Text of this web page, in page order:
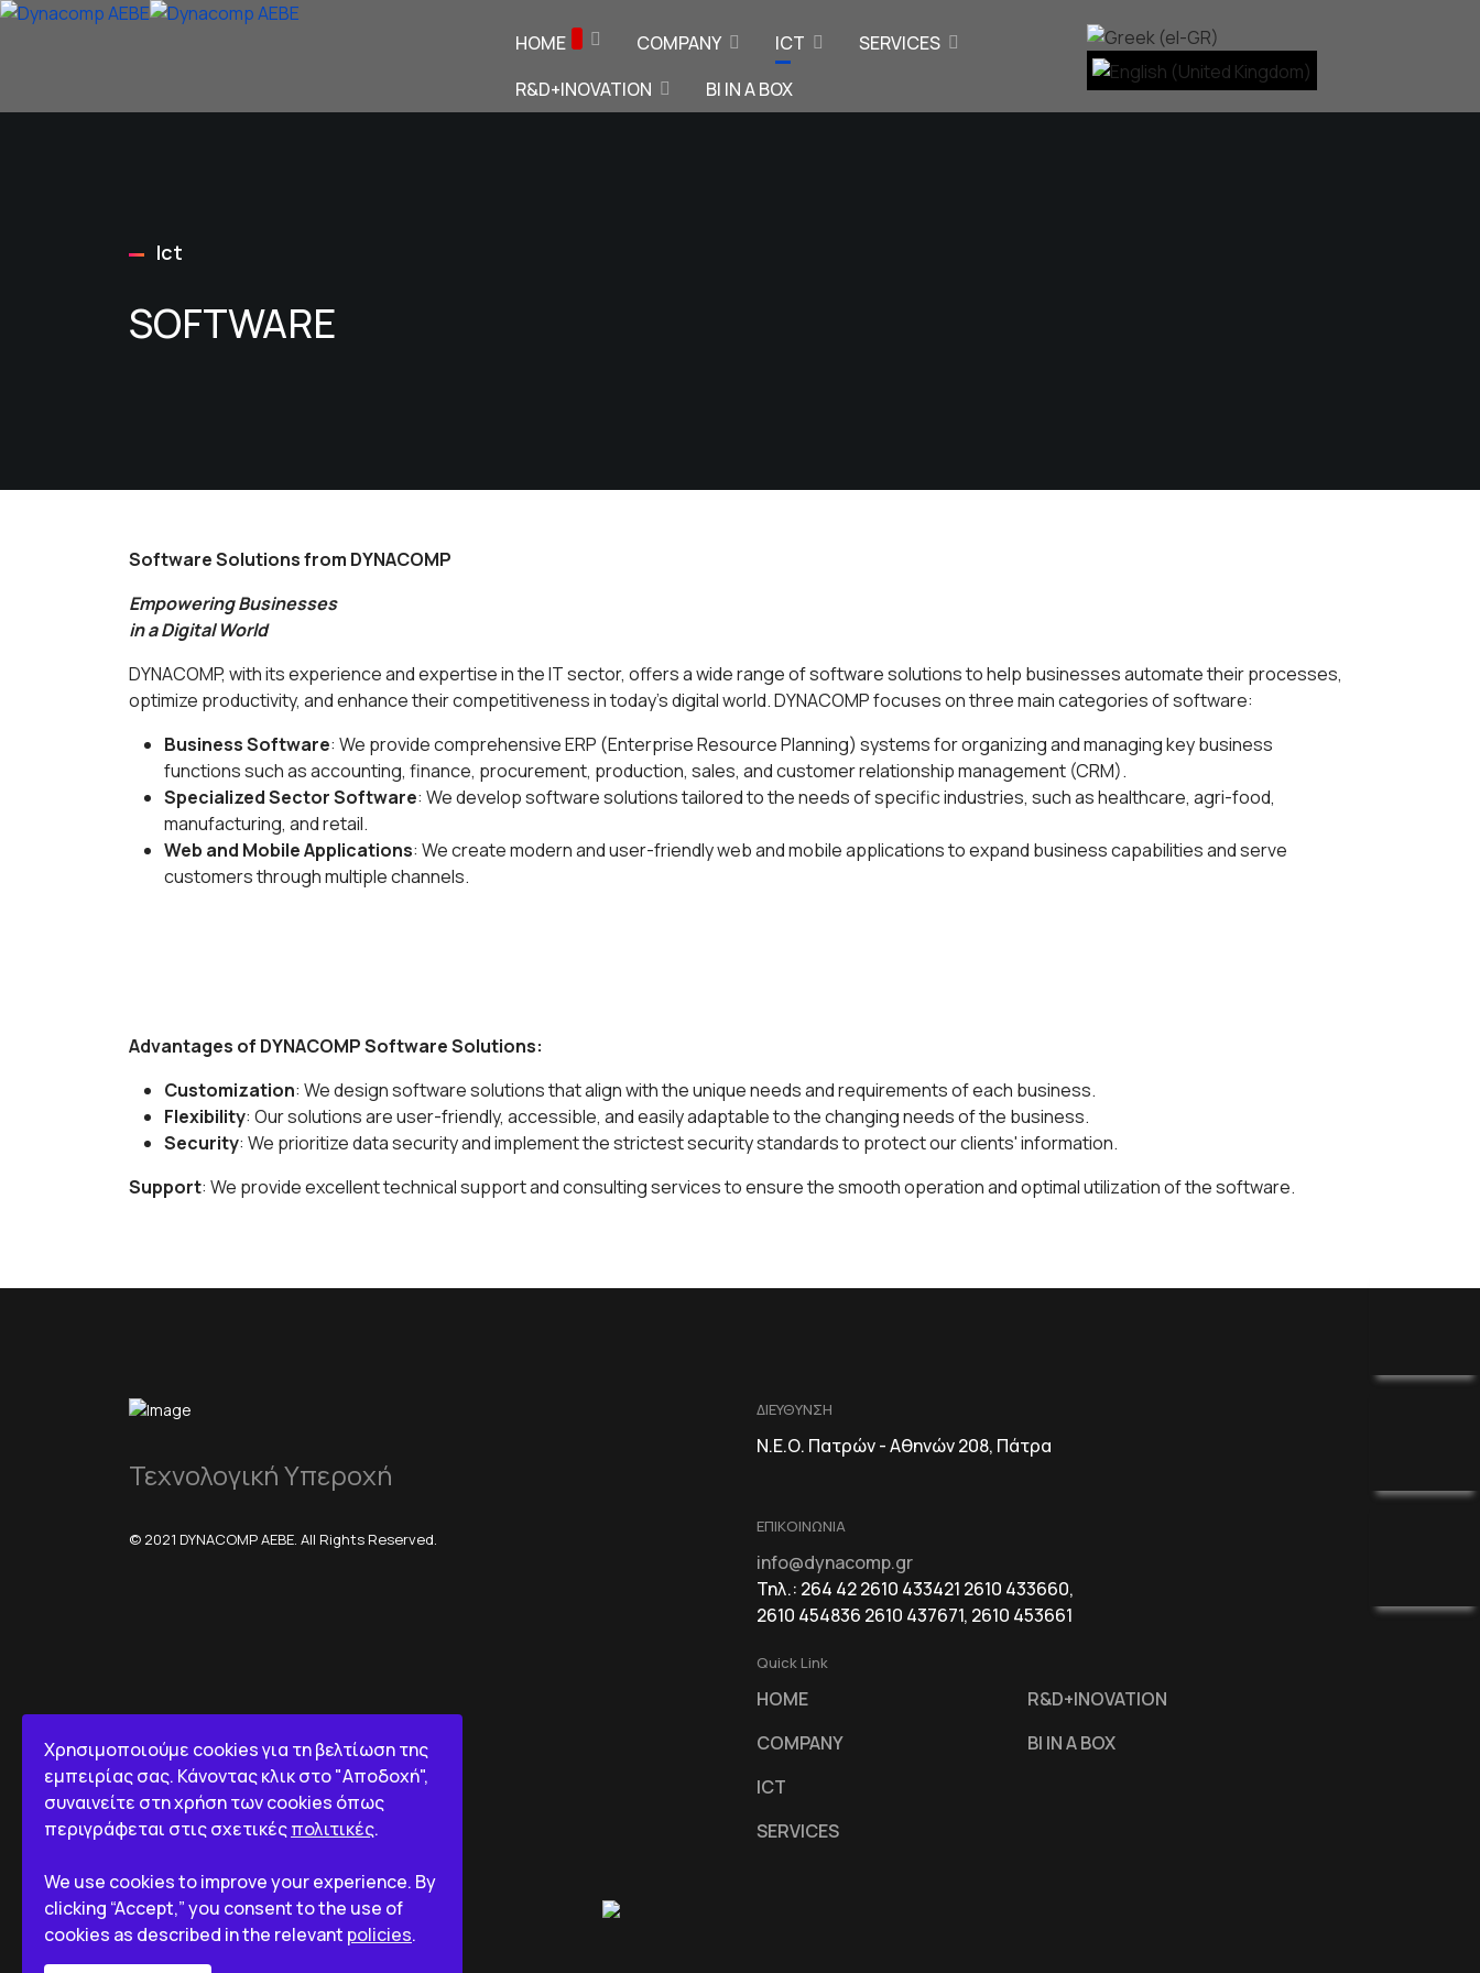
HOME COMPANY ICT
SERVICES
R&D+INOVATION
BI IN A BOX
Ict
SOFTWARE
Software Solutions from DYNACOMP
Empowering Businesses
in a Digital World
DYNACOMP, with its experience and expertise in the IT sector, offers a wide range of software solutions to help businesses automate their processes,
optimize productivity, and enhance their competitiveness in today's digital world. DYNACOMP focuses on three main categories of software:
Business Software: We provide comprehensive ERP (Enterprise Resource Planning) systems for organizing and managing key business
functions such as accounting, finance, procurement, production, sales, and customer relationship management (CRM).
Specialized Sector Software: We develop software solutions tailored to the needs of specific industries, such as healthcare, agri-food,
manufacturing, and retail.
Web and Mobile Applications: We create modern and user-friendly web and mobile applications to expand business capabilities and serve
customers through multiple channels.
Advantages of DYNACOMP Software Solutions:
Customization: We design software solutions that align with the unique needs and requirements of each business.
Flexibility: Our solutions are user-friendly, accessible, and easily adaptable to the changing needs of the business.
Security: We prioritize data security and implement the strictest security standards to protect our clients' information.
Support: We provide excellent technical support and consulting services to ensure the smooth operation and optimal utilization of the software.
Τεχνολογική Υπεροχή
© 2021 DYNACOMP AEBE. All Rights Reserved.
ΔΙΕΥΘΥΝΣΗ
Ν.Ε.Ο. Πατρών - Αθηνών 208, Πάτρα
ΕΠΙΚΟΙΝΩΝΙΑ
info@dynacomp.gr
Τηλ.: 264 42 2610 433421 2610 433660,
2610 454836 2610 437671, 2610 453661
Quick Link
HOME
COMPANY
ICT
SERVICES
R&D+INOVATION
BI IN A BOX
Χρησιμοποιούμε cookies για τη βελτίωση της
εμπειρίας σας. Κάνοντας κλικ στο "Αποδοχή",
συναινείτε στη χρήση των cookies όπως
περιγράφεται στις σχετικέςπολιτικές.
We use cookies to improve your experience. By
clicking “Accept,” you consent to the use of
cookies as described in the relevant policies.